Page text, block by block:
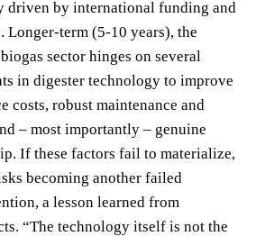
driven by international funding and
Longer-term (5-10 years), the
sector hinges on several
in digester technology to improve
costs, robust maintenance and
– most importantly – genuine
If these factors fail to materialize,
becoming another failed
a lesson learned from
“The technology itself is not the